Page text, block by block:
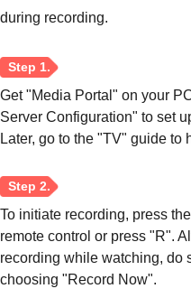
Step 2.
Step 3.
during recording.
Get "Media Portal" on your
Server Configuration" to set
Later, go to the "TV" guide to
To initiate recording, press
remote control or press "R".
recording while watching, do
choosing "Record Now".